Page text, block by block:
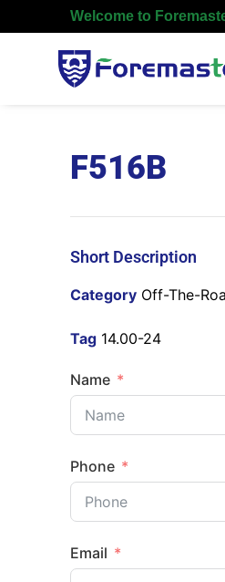
Welcome to
F516B
Short Description
Category Off-The-
Tag 14.00-24
Name
Phone
Email